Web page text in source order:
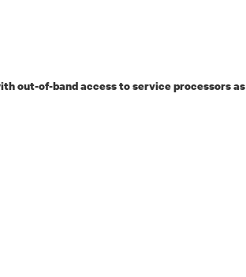
out-of-band access to service processors as